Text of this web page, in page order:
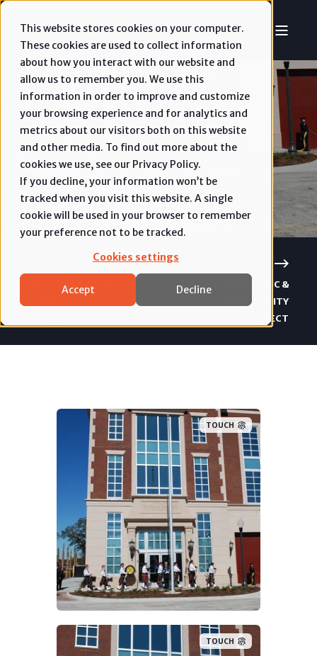
This website stores cookies on your computer.
These cookies are used to collect information
about how you interact with our website and
allow us to remember you. We use this
information in order to improve and customize
your browsing experience and for analytics and
metrics about our visitors both on this website
and other media. To find out more about the
cookies we use, see our Privacy Policy.
If you decline, your information won’t be
tracked when you visit this website. A single
cookie will be used in your browser to remember
your preference not to be tracked.
Cookies settings
Accept Decline
Maitland Fire Station #45
Civic & Community
PREVIOUS CIVIC &
NEXT CIVIC &
COMMUNITY
PROJECT
TOUCH
TOUCH